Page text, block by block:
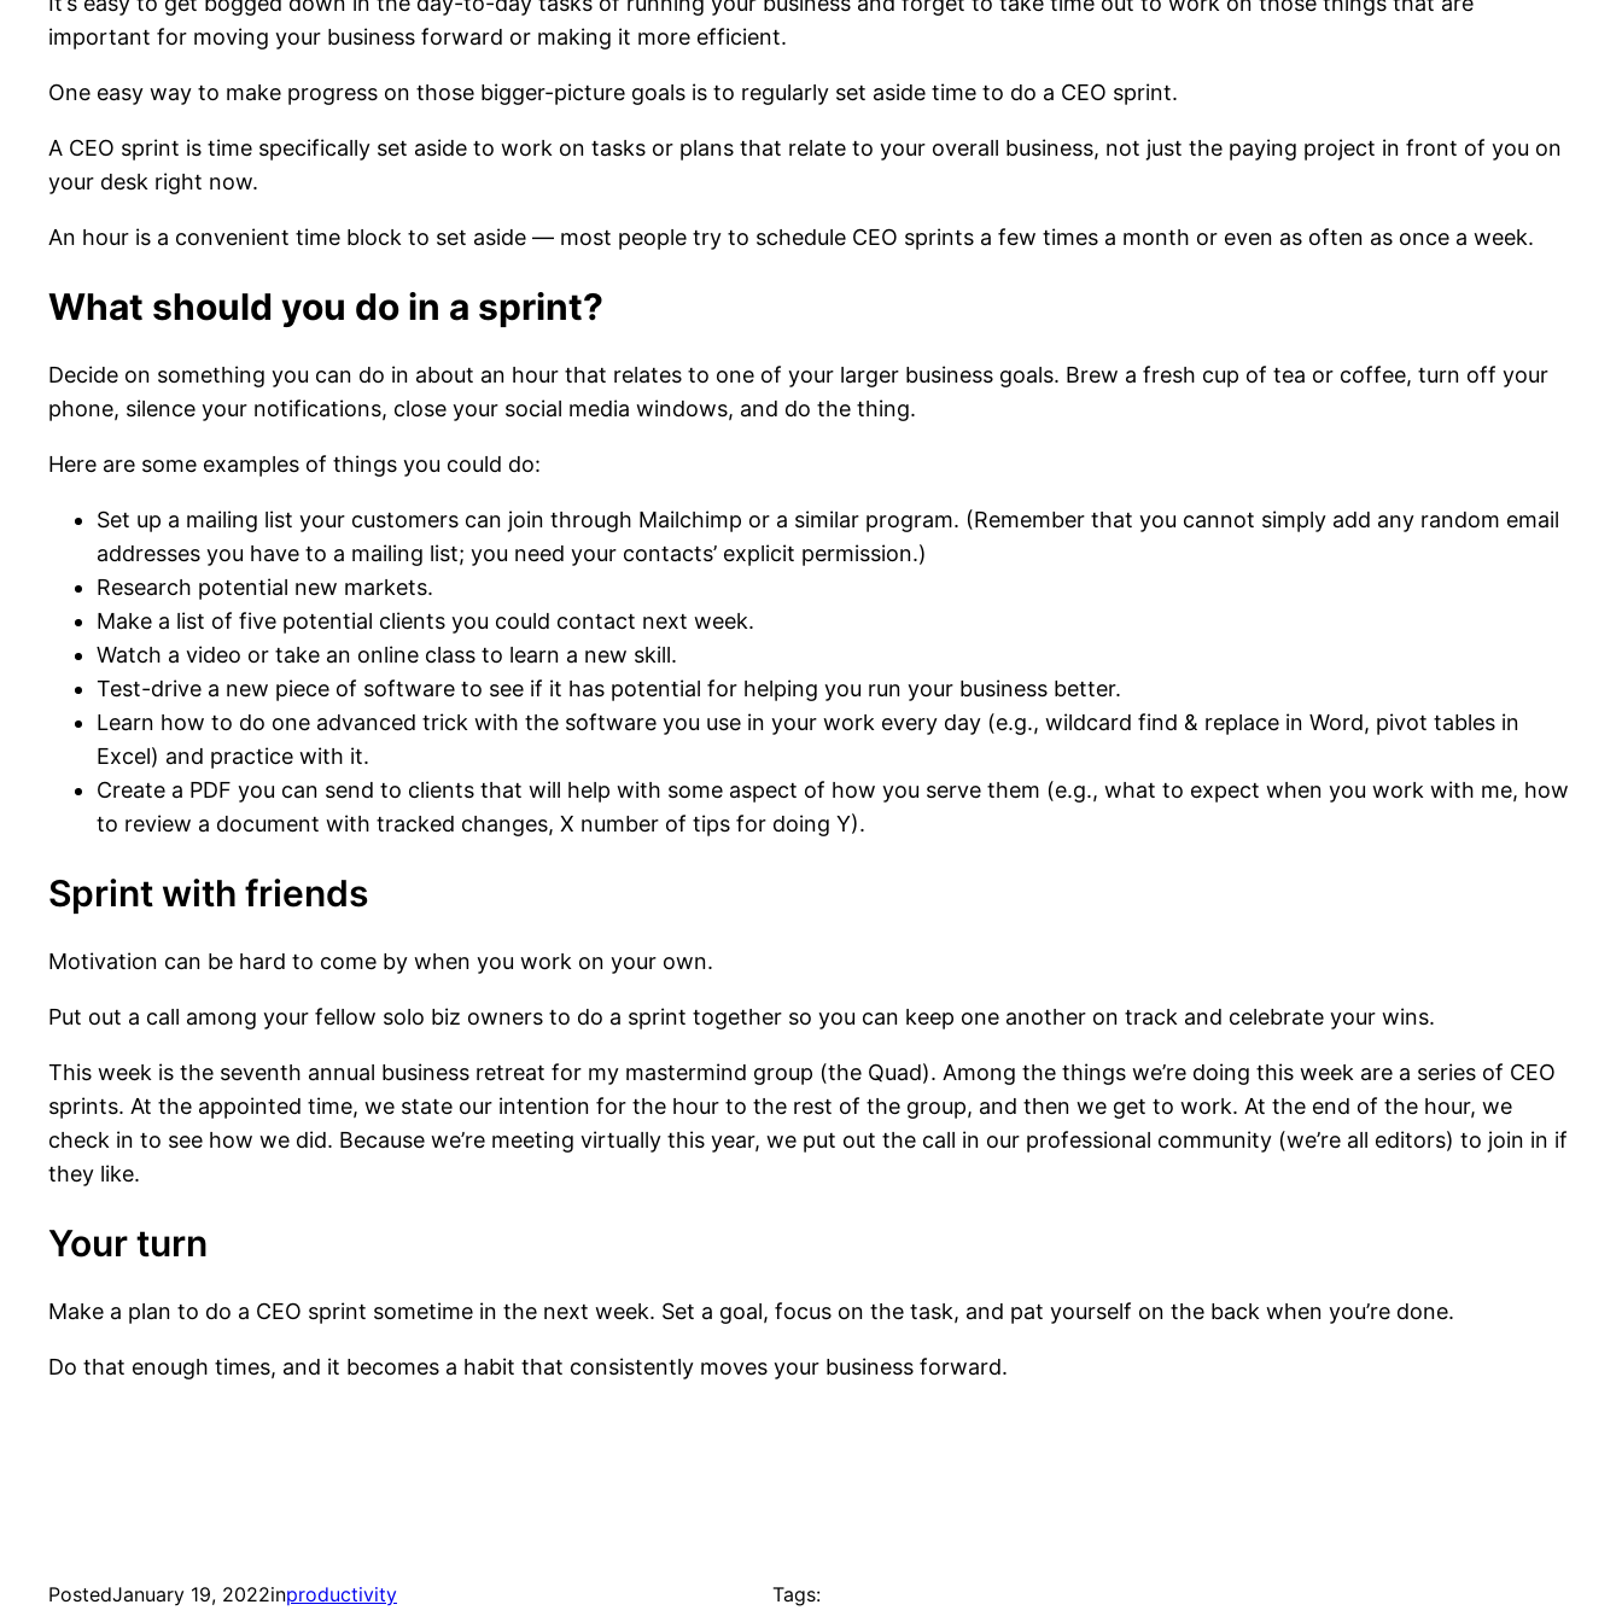
important for moving your business forward or making it more efficient.
One easy way to make progress on those bigger-picture goals is to regularly set aside time to do a CEO sprint.
A CEO sprint is time specifically set aside to work on tasks or plans that relate to your overall business, not just the paying project in front of you on
your desk right now.
An hour is a convenient time block to set aside — most people try to schedule CEO sprints a few times a month or even as often as once a week.
What should you do in a sprint?
Decide on something you can do in about an hour that relates to one of your larger business goals. Brew a fresh cup of tea or coffee, turn off your
phone, silence your notifications, close your social media windows, and do the thing.
Here are some examples of things you could do:
Set up a mailing list your customers can join through Mailchimp or a similar program. (Remember that you cannot simply add any random email
addresses you have to a mailing list; you need your contacts’ explicit permission.)
Research potential new markets.
Make a list of five potential clients you could contact next week.
Watch a video or take an online class to learn a new skill.
Test-drive a new piece of software to see if it has potential for helping you run your business better.
Learn how to do one advanced trick with the software you use in your work every day (e.g., wildcard find & replace in Word, pivot tables in
Excel) and practice with it.
Create a PDF you can send to clients that will help with some aspect of how you serve them (e.g., what to expect when you work with me, how
to review a document with tracked changes, X number of tips for doing Y).
Sprint with friends
Motivation can be hard to come by when you work on your own.
Put out a call among your fellow solo biz owners to do a sprint together so you can keep one another on track and celebrate your wins.
This week is the seventh annual business retreat for my mastermind group (the Quad). Among the things we’re doing this week are a series of CEO
sprints. At the appointed time, we state our intention for the hour to the rest of the group, and then we get to work. At the end of the hour, we
check in to see how we did. Because we’re meeting virtually this year, we put out the call in our professional community (we’re all editors) to join in if
they like.
Your turn
Make a plan to do a CEO sprint sometime in the next week. Set a goal, focus on the task, and pat yourself on the back when you’re done.
Do that enough times, and it becomes a habit that consistently moves your business forward.
PostedJanuary 19, 2022inproductivity Tags: